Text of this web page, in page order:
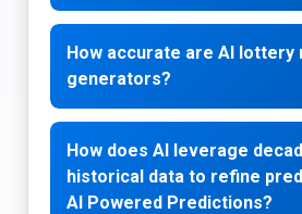
How accurate are AI lottery
generators?
How does AI leverage
historical data to refine
AI Powered Predictions?